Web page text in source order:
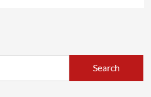
Search